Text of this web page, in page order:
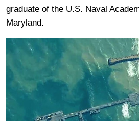
graduate of the U.S. Naval
Maryland.